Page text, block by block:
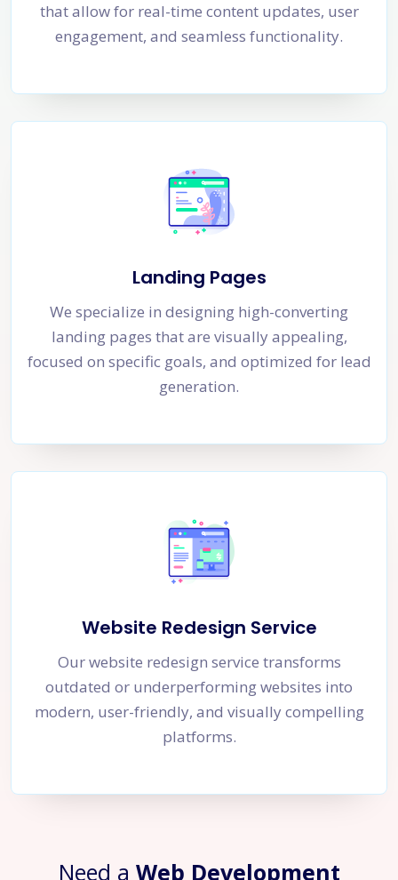
that allow for real-time content updates, user
engagement, and seamless functionality.
Landing Pages
We specialize in designing high-converting
landing pages that are visually appealing,
focused on specific goals, and optimized for lead
generation.
Website Redesign Service
Our website redesign service transforms
outdated or underperforming websites into
modern, user-friendly, and visually compelling
platforms.
Need a Web Development